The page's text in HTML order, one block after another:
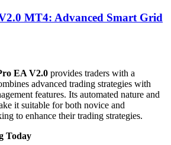
MT4: Advanced Smart Grid
EA V2.0 provides traders with a
advanced trading strategies with
features. Its automated nature and
it suitable for both novice and
to enhance their trading strategies.
Today